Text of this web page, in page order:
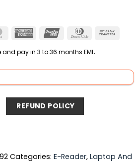
MasterCardAmerican
UnionPay
Dinners
and pay in 3 to 36 months EMI.
REFUND POLICY
Categories: E-Reader, Laptop And